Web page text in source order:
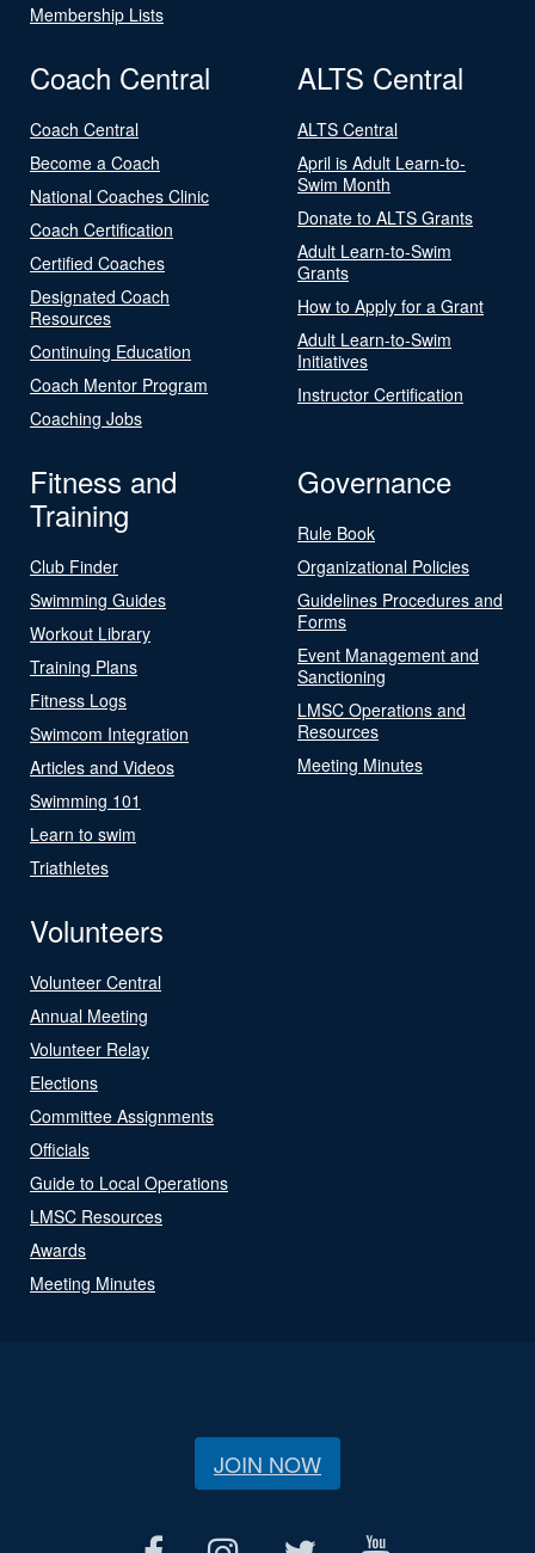
Membership Lists
Coach Central
Coach Central
Become a Coach
National Coaches Clinic
Coach Certification
Certified Coaches
Designated Coach
Resources
Continuing Education
Coach Mentor Program
Coaching Jobs
ALTS Central
ALTS Central
April is Adult Learn-to-
Swim Month
Donate to ALTS Grants
Adult Learn-to-Swim
Grants
How to Apply for a Grant
Adult Learn-to-Swim
Initiatives
Instructor Certification
Fitness and
Training
Club Finder
Swimming Guides
Workout Library
Training Plans
Fitness Logs
Swimcom Integration
Articles and Videos
Swimming 101
Learn to swim
Triathletes
Governance
Rule Book
Organizational Policies
Guidelines Procedures and
Forms
Event Management and
Sanctioning
LMSC Operations and
Resources
Meeting Minutes
Volunteers
Volunteer Central
Annual Meeting
Volunteer Relay
Elections
Committee Assignments
Officials
Guide to Local Operations
LMSC Resources
Awards
Meeting Minutes
JOIN NOW